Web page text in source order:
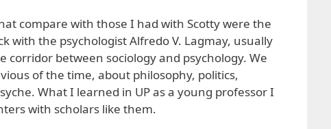
compare with those I had with Scotty were the
with the psychologist Alfredo V. Lagmay, usually
corridor between sociology and psychology. We
of the time, about philosophy, politics,
What I learned in UP as a young professor I
with scholars like them.